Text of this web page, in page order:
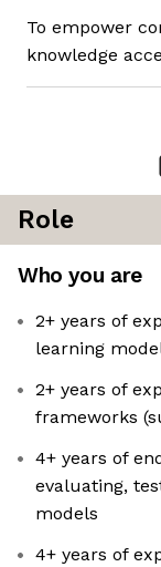
To empower
knowledge
Role
Who you are
2+ years of
learning
2+ years of
frameworks
4+ years of
evaluating,
models
4+ years of